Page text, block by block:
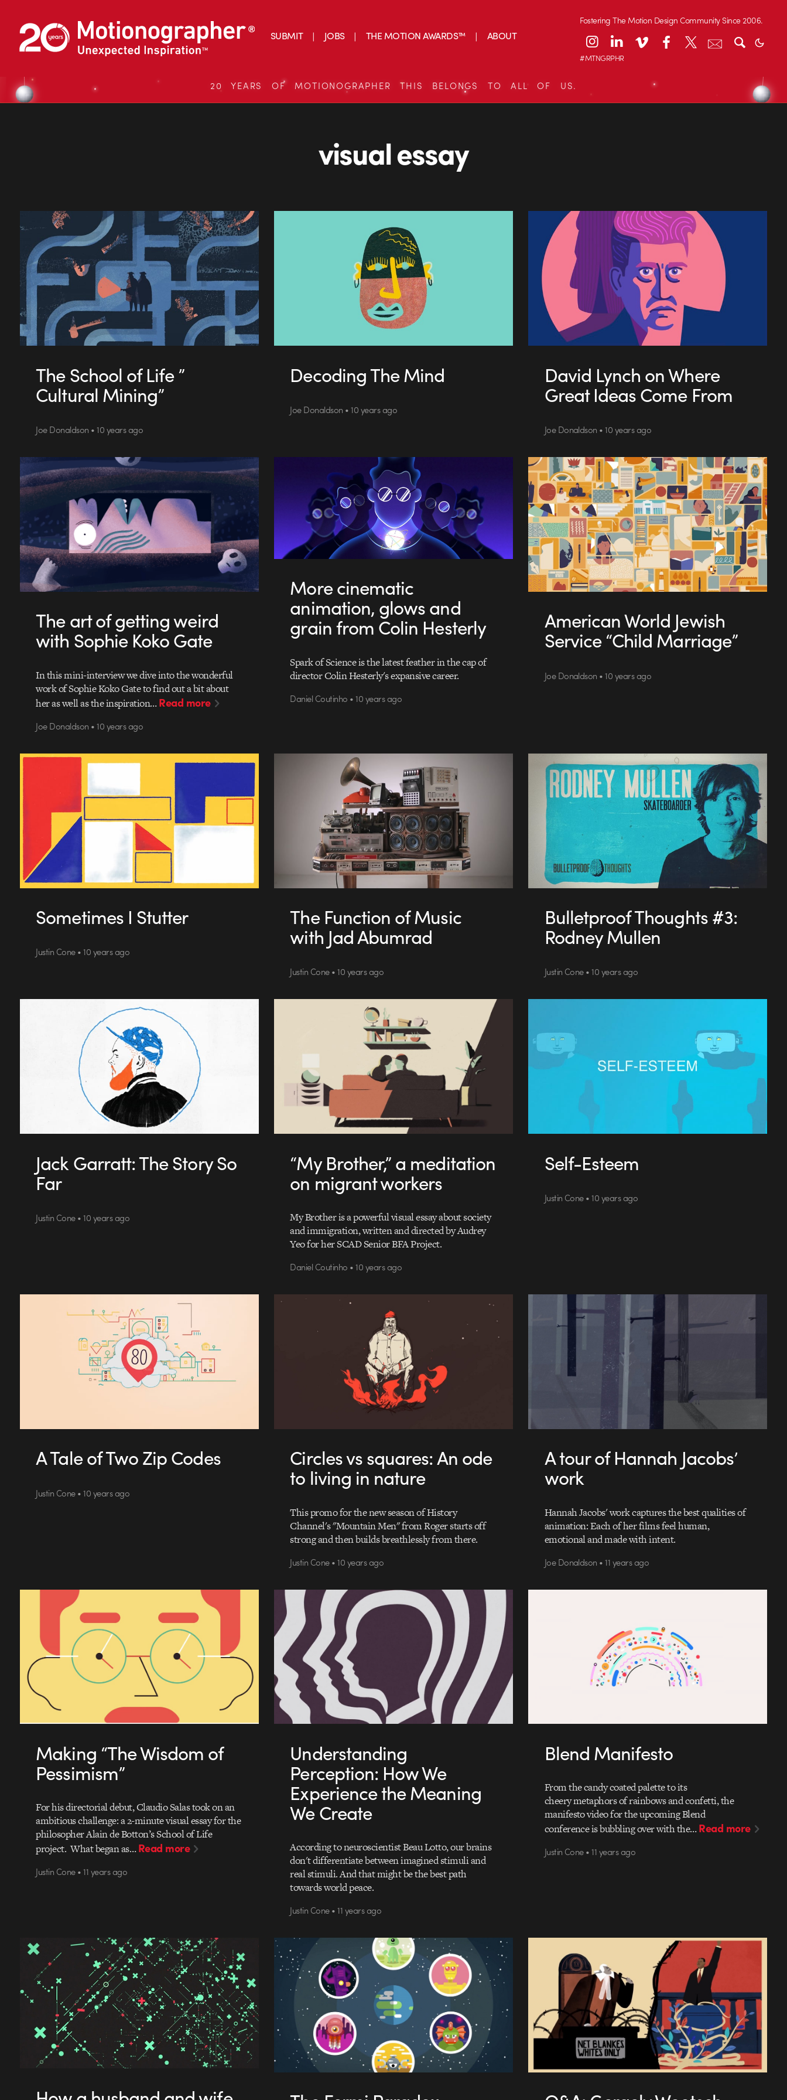
SUBMIT JOBS THE MOTION AWARDS™ ABOUT
Fostering The Motion Design Community Since 2006.
#MTNGRPHR
20 YEARS OF MOTIONOGRAPHER THIS BELONGS TO ALL OF US.
visual essay
The School of Life ”
Cultural Mining”
Joe Donaldson • 10 years ago
Decoding The Mind
Joe Donaldson • 10 years ago
David Lynch on Where
Great Ideas Come From
Joe Donaldson • 10 years ago
The art of getting weird
with Sophie Koko Gate
In this mini-interview we dive into the wonderful
work of Sophie Koko Gate to find out a bit about
her as well as the inspiration…Read more
Joe Donaldson • 10 years ago
More cinematic
animation, glows and
grain from Colin Hesterly
Spark of Science is the latest feather in the cap of
director Colin Hesterly's expansive career.
Daniel Coutinho • 10 years ago
American World Jewish
Service “Child Marriage”
Joe Donaldson • 10 years ago
Sometimes I Stutter
Justin Cone • 10 years ago
The Function of Music
with Jad Abumrad
Justin Cone • 10 years ago
Bulletproof Thoughts #3:
Rodney Mullen
Justin Cone • 10 years ago
Jack Garratt: The Story So
Far
Justin Cone • 10 years ago
“My Brother,” a meditation
on migrant workers
My Brother is a powerful visual essay about society
and immigration, written and directed by Audrey
Yeo for her SCAD Senior BFA Project.
Daniel Coutinho • 10 years ago
Self-Esteem
Justin Cone • 10 years ago
A Tale of Two Zip Codes
Justin Cone • 10 years ago
Circles vs squares: An ode
to living in nature
This promo for the new season of History
Channel's "Mountain Men" from Roger starts off
strong and then builds breathlessly from there.
Justin Cone • 10 years ago
A tour of Hannah Jacobs’
work
Hannah Jacobs' work captures the best qualities of
animation: Each of her films feel human,
emotional and made with intent.
Joe Donaldson • 11 years ago
Making “The Wisdom of
Pessimism”
For his directorial debut, Claudio Salas took on an
ambitious challenge: a 2-minute visual essay for the
philosopher Alain de Botton’s School of Life
project. What began as…Read more
Justin Cone • 11 years ago
Understanding
Perception: How We
Experience the Meaning
We Create
According to neuroscientist Beau Lotto, our brains
don't differentiate between imagined stimuli and
real stimuli. And that might be the best path
towards world peace.
Justin Cone • 11 years ago
Blend Manifesto
From the candy coated palette to its
cheery metaphors of rainbows and confetti, the
manifesto video for the upcoming Blend
conference is bubbling over with the…Read more
Justin Cone • 11 years ago